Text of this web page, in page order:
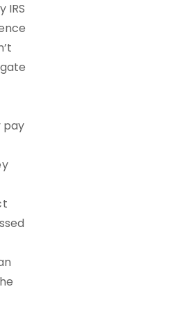
IRS
pay